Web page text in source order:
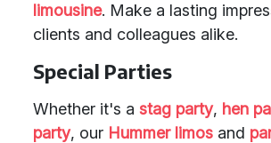
limousine. Make a lasting
clients and colleagues alike.
Special Parties
Whether it's a stag party, hen
party, our Hummer limos and